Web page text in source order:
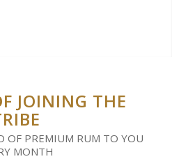
JOINING THE
OF PREMIUM RUM TO YOU
MONTH